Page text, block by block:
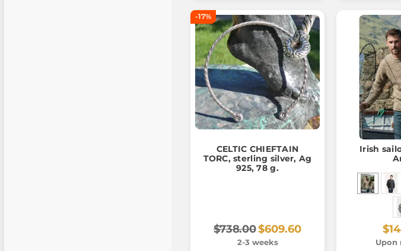
-17%
CELTIC CHIEFTAIN
TORC, sterling silver, Ag
925, 78 g.
$738.00$609.60
2-3 weeks
Irish
Upon